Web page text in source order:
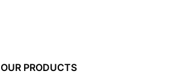
OUR PRODUCTS